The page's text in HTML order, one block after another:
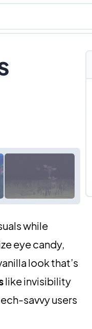
while
eye candy,
look that’s
like invisibility
savvy users